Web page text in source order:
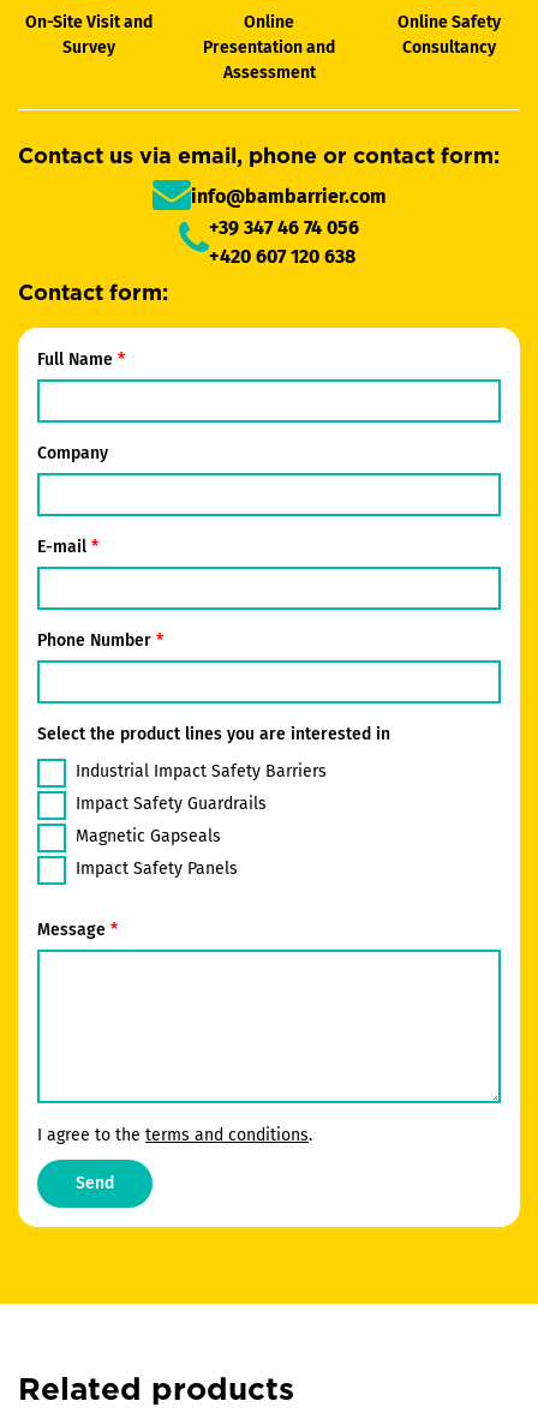
On-Site Visit and
Survey
Online
Presentation and
Assessment
Online Safety
Consultancy
Contact us via email, phone or contact form:
info@bambarrier.com
+39 347 46 74 056
+420 607 120 638
Contact form:
Full Name
Company
E-mail
Phone Number
Select the product lines you are interested in
Industrial Impact Safety Barriers
Impact Safety Guardrails
Magnetic Gapseals
Impact Safety Panels
Message
I agree to the terms and conditions.
Send
Related products